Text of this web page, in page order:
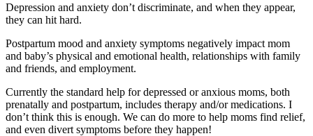
Depression and anxiety don’t discriminate, and when they appear,
they can hit hard.
Postpartum mood and anxiety symptoms negatively impact mom
and baby’s physical and emotional health, relationships with family
and friends, and employment.
Currently the standard help for depressed or anxious moms, both
prenatally and postpartum, includes therapy and/or medications. I
don’t think this is enough. We can do more to help moms find relief,
and even divert symptoms before they happen!